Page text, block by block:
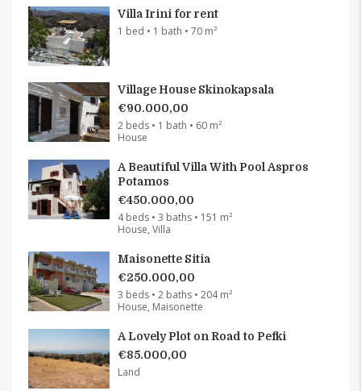
Villa Irini for rent
1 bed • 1 bath • 70 m²
Village House Skinokapsala
€90.000,00
2 beds • 1 bath • 60 m²
House
A Beautiful Villa With Pool Aspros
Potamos
€450.000,00
4 beds • 3 baths • 151 m²
House, Villa
Maisonette Sitia
€250.000,00
3 beds • 2 baths • 204 m²
House, Maisonette
A Lovely Plot on Road to Pefki
€85.000,00
Land